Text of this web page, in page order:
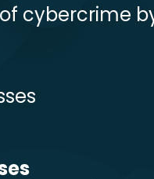
cybercrime